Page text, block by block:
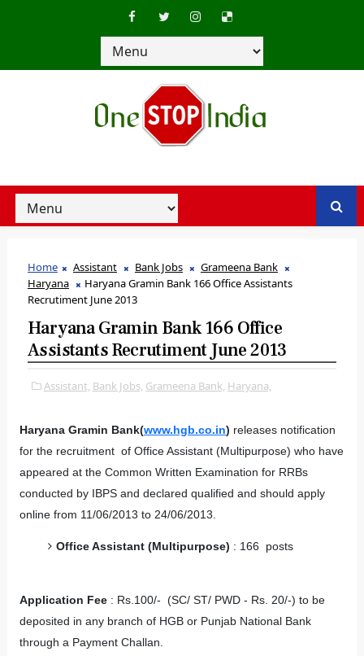
Home Assistant Bank Jobs
Grameena Bank
Haryana
Haryana Gramin Bank 166 Office Assistants
Recrutiment June 2013
Haryana Gramin Bank 166 Office
Assistants Recrutiment June 2013
Assistant, Bank Jobs, Grameena Bank, Haryana,
Haryana Gramin Bank(www.hgb.co.in) releases notification
for the recruitment of Office Assistant (Multipurpose) who have
appeared at the Common Written Examination for RRBs
conducted by IBPS and declared qualified and should apply
online from 11/06/2013 to 24/06/2013.
Office Assistant (Multipurpose) : 166 posts
Application Fee: Rs.100/- (SC/ ST/ PWD - Rs. 20/-) to be
deposited in any branch of HGB or Punjab National Bank
through a Payment Challan.